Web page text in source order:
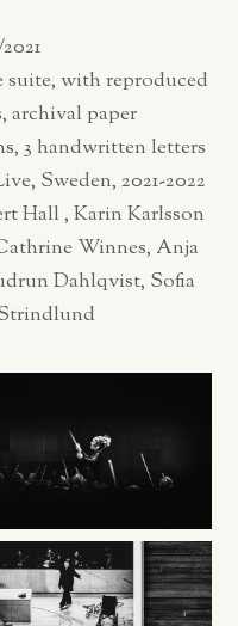
with reproduced
archival paper
3 handwritten letters
Sweden, 2021-2022
Hall , Karin Karlsson
Winnes, Anja
Dahlqvist, Sofia